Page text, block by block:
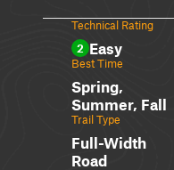
Technical Rating
2 Easy
Best Time
Spring,
Summer, Fall
Trail Type
Full-Width
Road